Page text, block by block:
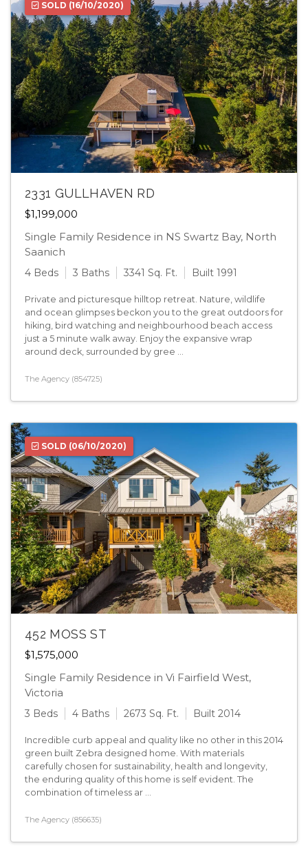
SOLD (16/10/2020)
2331 GULLHAVEN RD
$1,199,000
Single Family Residence in NS Swartz Bay, North
Saanich
4 Beds 3 Baths 3341 Sq. Ft. Built 1991
Private and picturesque hilltop retreat. Nature, wildlife
and ocean glimpses beckon you to the great outdoors for
hiking, bird watching and neighbourhood beach access
just a 5 minute walk away. Enjoy the expansive wrap
around deck, surrounded by gree ...
The Agency (854725)
SOLD (06/10/2020)
452 MOSS ST
$1,575,000
Single Family Residence in Vi Fairfield West,
Victoria
3 Beds 4 Baths 2673 Sq. Ft. Built 2014
Incredible curb appeal and quality like no other in this 2014
green built Zebra designed home. With materials
carefully chosen for sustainability, health and longevity,
the enduring quality of this home is self evident. The
combination of timeless ar ...
The Agency (856635)